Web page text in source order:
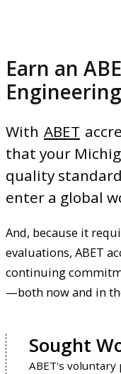
Earn an
With ABET
that your
quality
enter a global
And, because it
evaluations, ABET
continuing
—both now and in
Sought
ABET's